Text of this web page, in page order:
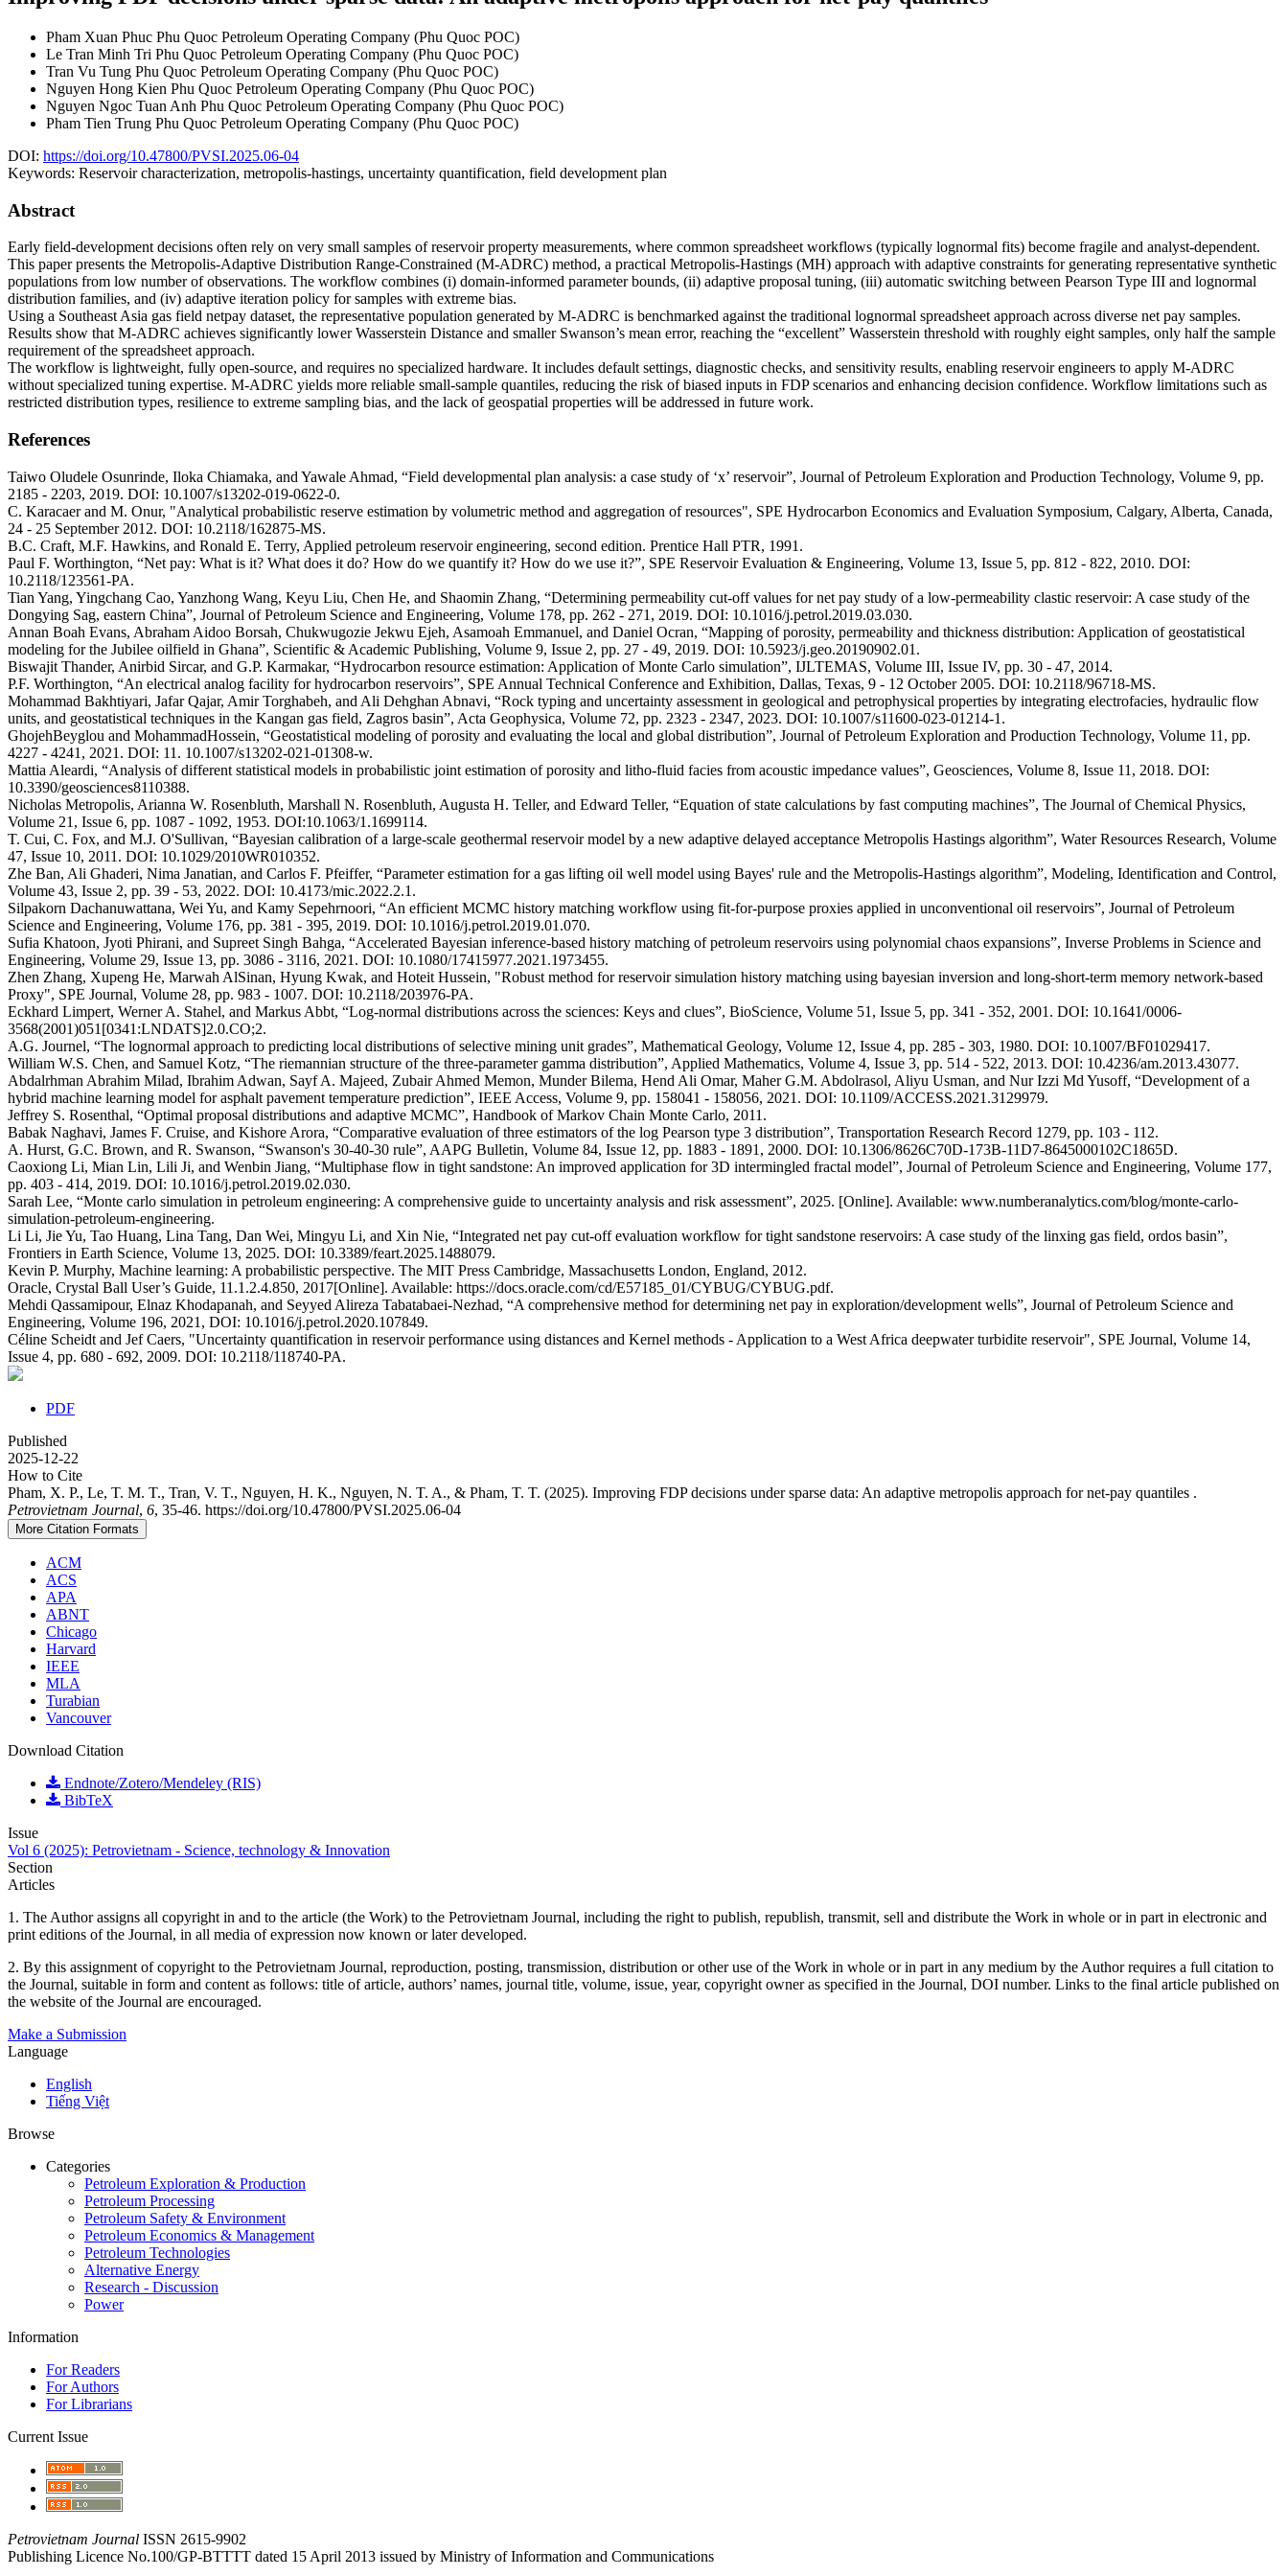
Pham Xuan Phuc Phu Quoc Petroleum Operating Company (Phu Quoc POC)
Le Tran Minh Tri Phu Quoc Petroleum Operating Company (Phu Quoc POC)
Tran Vu Tung Phu Quoc Petroleum Operating Company (Phu Quoc POC)
Nguyen Hong Kien Phu Quoc Petroleum Operating Company (Phu Quoc POC)
Nguyen Ngoc Tuan Anh Phu Quoc Petroleum Operating Company (Phu Quoc POC)
Pham Tien Trung Phu Quoc Petroleum Operating Company (Phu Quoc POC)
DOI: https://doi.org/10.47800/PVSI.2025.06-04
Keywords: Reservoir characterization, metropolis-hastings, uncertainty quantification, field development plan
Abstract
Early field-development decisions often rely on very small samples of reservoir property measurements, where common spreadsheet workflows (typically lognormal fits) become fragile and analyst-dependent.
This paper presents the Metropolis-Adaptive Distribution Range-Constrained (M-ADRC) method, a practical Metropolis-Hastings (MH) approach with adaptive constraints for generating representative synthetic
populations from low number of observations. The workflow combines (i) domain-informed parameter bounds, (ii) adaptive proposal tuning, (iii) automatic switching between Pearson Type III and lognormal
distribution families, and (iv) adaptive iteration policy for samples with extreme bias.
Using a Southeast Asia gas field netpay dataset, the representative population generated by M-ADRC is benchmarked against the traditional lognormal spreadsheet approach across diverse net pay samples.
Results show that M-ADRC achieves significantly lower Wasserstein Distance and smaller Swanson’s mean error, reaching the “excellent” Wasserstein threshold with roughly eight samples, only half the sample
requirement of the spreadsheet approach.
The workflow is lightweight, fully open-source, and requires no specialized hardware. It includes default settings, diagnostic checks, and sensitivity results, enabling reservoir engineers to apply M-ADRC
without specialized tuning expertise. M-ADRC yields more reliable small-sample quantiles, reducing the risk of biased inputs in FDP scenarios and enhancing decision confidence. Workflow limitations such as
restricted distribution types, resilience to extreme sampling bias, and the lack of geospatial properties will be addressed in future work.
References
Taiwo Oludele Osunrinde, Iloka Chiamaka, and Yawale Ahmad, “Field developmental plan analysis: a case study of ‘x’ reservoir”, Journal of Petroleum Exploration and Production Technology, Volume 9, pp.
2185 - 2203, 2019. DOI: 10.1007/s13202-019-0622-0.
C. Karacaer and M. Onur, "Analytical probabilistic reserve estimation by volumetric method and aggregation of resources", SPE Hydrocarbon Economics and Evaluation Symposium, Calgary, Alberta, Canada,
24 - 25 September 2012. DOI: 10.2118/162875-MS.
B.C. Craft, M.F. Hawkins, and Ronald E. Terry, Applied petroleum reservoir engineering, second edition. Prentice Hall PTR, 1991.
Paul F. Worthington, “Net pay: What is it? What does it do? How do we quantify it? How do we use it?”, SPE Reservoir Evaluation & Engineering, Volume 13, Issue 5, pp. 812 - 822, 2010. DOI:
10.2118/123561-PA.
Tian Yang, Yingchang Cao, Yanzhong Wang, Keyu Liu, Chen He, and Shaomin Zhang, “Determining permeability cut-off values for net pay study of a low-permeability clastic reservoir: A case study of the
Dongying Sag, eastern China”, Journal of Petroleum Science and Engineering, Volume 178, pp. 262 - 271, 2019. DOI: 10.1016/j.petrol.2019.03.030.
Annan Boah Evans, Abraham Aidoo Borsah, Chukwugozie Jekwu Ejeh, Asamoah Emmanuel, and Daniel Ocran, “Mapping of porosity, permeability and thickness distribution: Application of geostatistical
modeling for the Jubilee oilfield in Ghana”, Scientific & Academic Publishing, Volume 9, Issue 2, pp. 27 - 49, 2019. DOI: 10.5923/j.geo.20190902.01.
Biswajit Thander, Anirbid Sircar, and G.P. Karmakar, “Hydrocarbon resource estimation: Application of Monte Carlo simulation”, IJLTEMAS, Volume III, Issue IV, pp. 30 - 47, 2014.
P.F. Worthington, “An electrical analog facility for hydrocarbon reservoirs”, SPE Annual Technical Conference and Exhibition, Dallas, Texas, 9 - 12 October 2005. DOI: 10.2118/96718-MS.
Mohammad Bakhtiyari, Jafar Qajar, Amir Torghabeh, and Ali Dehghan Abnavi, “Rock typing and uncertainty assessment in geological and petrophysical properties by integrating electrofacies, hydraulic flow
units, and geostatistical techniques in the Kangan gas field, Zagros basin”, Acta Geophysica, Volume 72, pp. 2323 - 2347, 2023. DOI: 10.1007/s11600-023-01214-1.
GhojehBeyglou and MohammadHossein, “Geostatistical modeling of porosity and evaluating the local and global distribution”, Journal of Petroleum Exploration and Production Technology, Volume 11, pp.
4227 - 4241, 2021. DOI: 11. 10.1007/s13202-021-01308-w.
Mattia Aleardi, “Analysis of different statistical models in probabilistic joint estimation of porosity and litho-fluid facies from acoustic impedance values”, Geosciences, Volume 8, Issue 11, 2018. DOI:
10.3390/geosciences8110388.
Nicholas Metropolis, Arianna W. Rosenbluth, Marshall N. Rosenbluth, Augusta H. Teller, and Edward Teller, “Equation of state calculations by fast computing machines”, The Journal of Chemical Physics,
Volume 21, Issue 6, pp. 1087 - 1092, 1953. DOI:10.1063/1.1699114.
T. Cui, C. Fox, and M.J. O'Sullivan, “Bayesian calibration of a large-scale geothermal reservoir model by a new adaptive delayed acceptance Metropolis Hastings algorithm”, Water Resources Research, Volume
47, Issue 10, 2011. DOI: 10.1029/2010WR010352.
Zhe Ban, Ali Ghaderi, Nima Janatian, and Carlos F. Pfeiffer, “Parameter estimation for a gas lifting oil well model using Bayes' rule and the Metropolis-Hastings algorithm”, Modeling, Identification and Control,
Volume 43, Issue 2, pp. 39 - 53, 2022. DOI: 10.4173/mic.2022.2.1.
Silpakorn Dachanuwattana, Wei Yu, and Kamy Sepehrnoori, “An efficient MCMC history matching workflow using fit-for-purpose proxies applied in unconventional oil reservoirs”, Journal of Petroleum
Science and Engineering, Volume 176, pp. 381 - 395, 2019. DOI: 10.1016/j.petrol.2019.01.070.
Sufia Khatoon, Jyoti Phirani, and Supreet Singh Bahga, “Accelerated Bayesian inference-based history matching of petroleum reservoirs using polynomial chaos expansions”, Inverse Problems in Science and
Engineering, Volume 29, Issue 13, pp. 3086 - 3116, 2021. DOI: 10.1080/17415977.2021.1973455.
Zhen Zhang, Xupeng He, Marwah AlSinan, Hyung Kwak, and Hoteit Hussein, "Robust method for reservoir simulation history matching using bayesian inversion and long-short-term memory network-based
Proxy", SPE Journal, Volume 28, pp. 983 - 1007. DOI: 10.2118/203976-PA.
Eckhard Limpert, Werner A. Stahel, and Markus Abbt, “Log-normal distributions across the sciences: Keys and clues”, BioScience, Volume 51, Issue 5, pp. 341 - 352, 2001. DOI: 10.1641/0006-
3568(2001)051[0341:LNDATS]2.0.CO;2.
A.G. Journel, “The lognormal approach to predicting local distributions of selective mining unit grades”, Mathematical Geology, Volume 12, Issue 4, pp. 285 - 303, 1980. DOI: 10.1007/BF01029417.
William W.S. Chen, and Samuel Kotz, “The riemannian structure of the three-parameter gamma distribution”, Applied Mathematics, Volume 4, Issue 3, pp. 514 - 522, 2013. DOI: 10.4236/am.2013.43077.
Abdalrhman Abrahim Milad, Ibrahim Adwan, Sayf A. Majeed, Zubair Ahmed Memon, Munder Bilema, Hend Ali Omar, Maher G.M. Abdolrasol, Aliyu Usman, and Nur Izzi Md Yusoff, “Development of a
hybrid machine learning model for asphalt pavement temperature prediction”, IEEE Access, Volume 9, pp. 158041 - 158056, 2021. DOI: 10.1109/ACCESS.2021.3129979.
Jeffrey S. Rosenthal, “Optimal proposal distributions and adaptive MCMC”, Handbook of Markov Chain Monte Carlo, 2011.
Babak Naghavi, James F. Cruise, and Kishore Arora, “Comparative evaluation of three estimators of the log Pearson type 3 distribution”, Transportation Research Record 1279, pp. 103 - 112.
A. Hurst, G.C. Brown, and R. Swanson, “Swanson's 30-40-30 rule”, AAPG Bulletin, Volume 84, Issue 12, pp. 1883 - 1891, 2000. DOI: 10.1306/8626C70D-173B-11D7-8645000102C1865D.
Caoxiong Li, Mian Lin, Lili Ji, and Wenbin Jiang, “Multiphase flow in tight sandstone: An improved application for 3D intermingled fractal model”, Journal of Petroleum Science and Engineering, Volume 177,
pp. 403 - 414, 2019. DOI: 10.1016/j.petrol.2019.02.030.
Sarah Lee, “Monte carlo simulation in petroleum engineering: A comprehensive guide to uncertainty analysis and risk assessment”, 2025. [Online]. Available: www.numberanalytics.com/blog/monte-carlo-
simulation-petroleum-engineering.
Li Li, Jie Yu, Tao Huang, Lina Tang, Dan Wei, Mingyu Li, and Xin Nie, “Integrated net pay cut-off evaluation workflow for tight sandstone reservoirs: A case study of the linxing gas field, ordos basin”,
Frontiers in Earth Science, Volume 13, 2025. DOI: 10.3389/feart.2025.1488079.
Kevin P. Murphy, Machine learning: A probabilistic perspective. The MIT Press Cambridge, Massachusetts London, England, 2012.
Oracle, Crystal Ball User’s Guide, 11.1.2.4.850, 2017[Online]. Available: https://docs.oracle.com/cd/E57185_01/CYBUG/CYBUG.pdf.
Mehdi Qassamipour, Elnaz Khodapanah, and Seyyed Alireza Tabatabaei-Nezhad, “A comprehensive method for determining net pay in exploration/development wells”, Journal of Petroleum Science and
Engineering, Volume 196, 2021, DOI: 10.1016/j.petrol.2020.107849.
Céline Scheidt and Jef Caers, "Uncertainty quantification in reservoir performance using distances and Kernel methods - Application to a West Africa deepwater turbidite reservoir", SPE Journal, Volume 14,
Issue 4, pp. 680 - 692, 2009. DOI: 10.2118/118740-PA.
PDF
Published
2025-12-22
How to Cite
Pham, X. P., Le, T. M. T., Tran, V. T., Nguyen, H. K., Nguyen, N. T. A., & Pham, T. T. (2025). Improving FDP decisions under sparse data: An adaptive metropolis approach for net-pay quantiles .
Petrovietnam Journal, 6, 35-46. https://doi.org/10.47800/PVSI.2025.06-04
More Citation Formats
ACM
ACS
APA
ABNT
Chicago
Harvard
IEEE
MLA
Turabian
Vancouver
Download Citation
Endnote/Zotero/Mendeley (RIS)
BibTeX
Issue
Vol 6 (2025): Petrovietnam - Science, technology & Innovation
Section
Articles
1. The Author assigns all copyright in and to the article (the Work) to the Petrovietnam Journal, including the right to publish, republish, transmit, sell and distribute the Work in whole or in part in electronic and
print editions of the Journal, in all media of expression now known or later developed.
2. By this assignment of copyright to the Petrovietnam Journal, reproduction, posting, transmission, distribution or other use of the Work in whole or in part in any medium by the Author requires a full citation to
the Journal, suitable in form and content as follows: title of article, authors’ names, journal title, volume, issue, year, copyright owner as specified in the Journal, DOI number. Links to the final article published on
the website of the Journal are encouraged.
Make a Submission
Language
English
Tiếng Việt
Browse
Categories
Petroleum Exploration & Production
Petroleum Processing
Petroleum Safety & Environment
Petroleum Economics & Management
Petroleum Technologies
Alternative Energy
Research - Discussion
Power
Information
For Readers
For Authors
For Librarians
Current Issue
Petrovietnam Journal ISSN 2615-9902
Publishing Licence No.100/GP-BTTTT dated 15 April 2013 issued by Ministry of Information and Communications